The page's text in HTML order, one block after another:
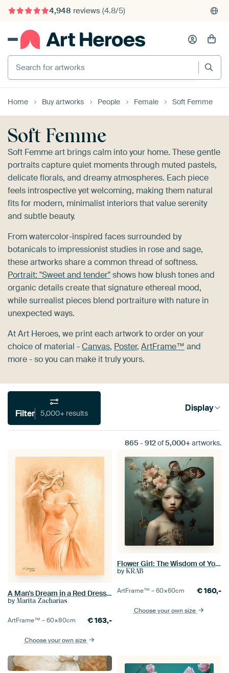
4,948 reviews (4.8/5)
375,000+ empty walls filled
Search for artworks
Home Buy artworks People Female Soft Femme
Soft Femme
Soft Femme art brings calm into your home. These gentle
portraits capture quiet moments through muted pastels,
delicate florals, and dreamy atmospheres. Each piece
feels introspective yet welcoming, making them natural
fits for modern, minimalist interiors that value serenity
and subtle beauty.
From watercolor-inspired faces surrounded by
botanicals to impressionist studies in rose and sage,
these artworks share a common thread of softness.
Portrait: "Sweet and tender"shows how blush tones and
organic details create that signature ethereal mood,
while surrealist pieces blend portraiture with nature in
unexpected ways.
At Art Heroes, we print each artwork to order on your
choice of material -Canvas, Poster, ArtFrame™ and
more - so you can make it truly yours.
Filter 5,000+ results Display
865- 912of5,000+artworks.
A Man's Dream in a Red Dress - Erotic Art
by Marita Zacharias
ArtFrame™ –60×80cm €163,-
Choose your own size
Flower Girl: The Wisdom of Youth in a Baroque Dream
by KRAB
ArtFrame™ –60×60cm €160,-
Choose your own size